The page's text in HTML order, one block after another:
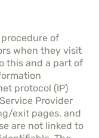
of
when they visit
this and a part of
protocol (IP)
Provider
exit pages, and
are not linked to